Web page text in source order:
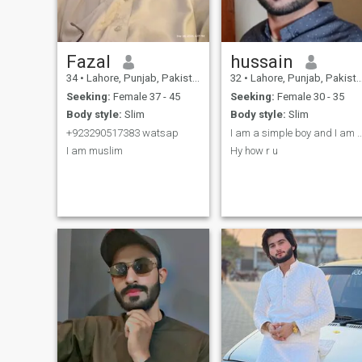
Fazal
34 • Lahore, Punjab, Pakistan
Seeking: Female 37 - 45
Body style: Slim
+923290517383 watsap
I am muslim
hussain
32 • Lahore, Punjab, Pakistan
Seeking: Female 30 - 35
Body style: Slim
Hy how r u